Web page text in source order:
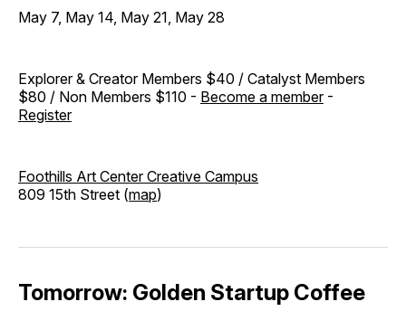
May 7, May 14, May 21, May 28
Explorer & Creator Members $40 / Catalyst Members
$80 / Non Members $110 - Become a member-
Register
Foothills Art Center Creative Campus
809 15th Street (map)
Tomorrow: Golden Startup Coffee